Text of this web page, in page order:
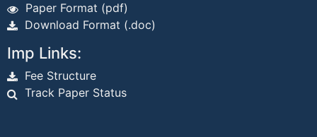
Paper Format (pdf)
Download Format (.doc)
Imp Links:
Fee Structure
Track Paper Status